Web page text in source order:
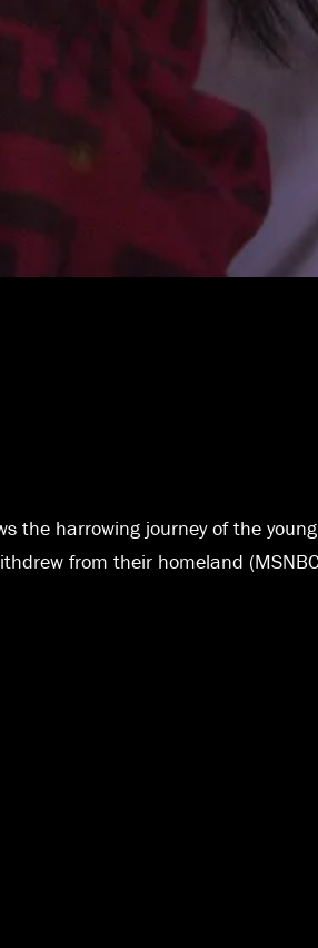
the harrowing journey of the
from their homeland